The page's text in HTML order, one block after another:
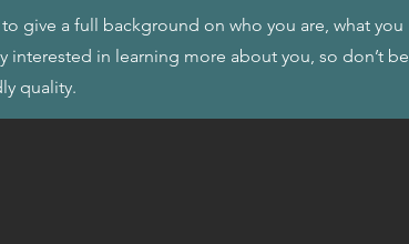
give a full background on who you are, what you
interested in learning more about you, so don’t be
quality.